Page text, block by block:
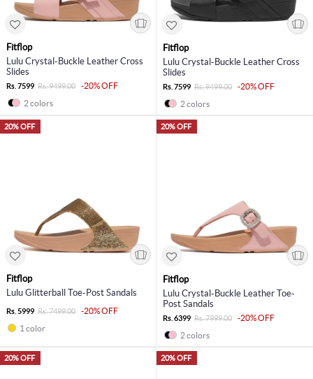
Fitflop
Lulu Crystal-Buckle Leather Cross
Slides
Rs. 7599 Rs. 9499.00
-20% OFF
2 colors
Fitflop
Lulu Crystal-Buckle Leather Cross
Slides
Rs. 7599 Rs. 9499.00
-20% OFF
2 colors
20% OFF
Fitflop
Lulu Glitterball Toe-Post Sandals
Rs. 5999 Rs. 7499.00
-20% OFF
1 color
20% OFF
Fitflop
Lulu Crystal-Buckle Leather Toe-
Post Sandals
Rs. 6399 Rs. 7999.00
-20% OFF
2 colors
20% OFF 20% OFF